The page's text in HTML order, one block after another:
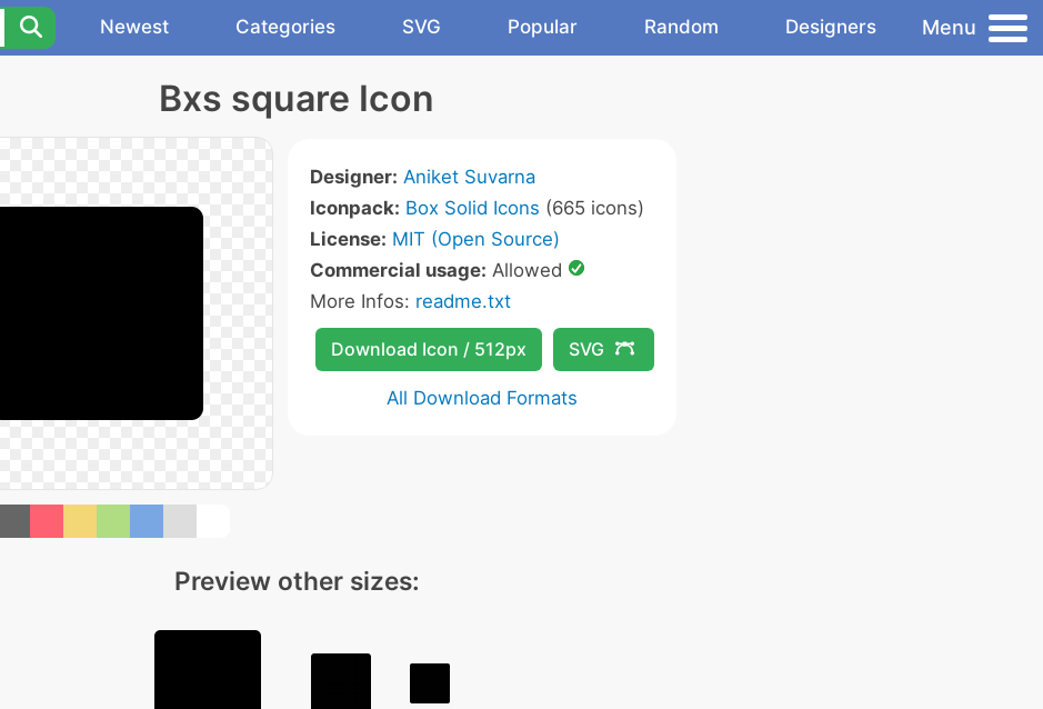
Newest Categories SVG Popular Random Designers Menu
Bxs square Icon
Designer: Aniket Suvarna
Iconpack: Box Solid Icons (665 icons)
License: MIT (Open Source)
Commercial usage: Allowed
More Infos: readme.txt
Download Icon / 512px SVG
All Download Formats
Preview other sizes: